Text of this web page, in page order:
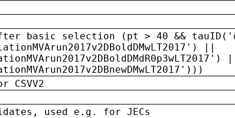
basic selection (pt > 40 &&
||
CSVV2
used e.g. for JECs